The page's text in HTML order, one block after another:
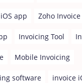
app Zoho
Invoicing Tool
Mobile Invoicing
software invoice